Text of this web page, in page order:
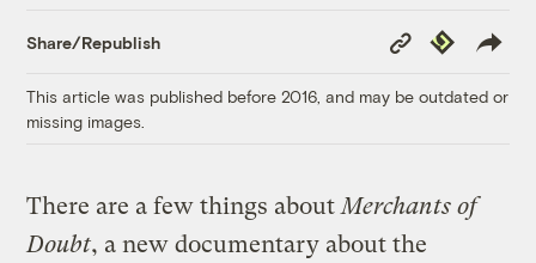
Share/Republish
Copy
Link
Republish
This article was published before 2016, and may be outdated or
missing images.
There are a few things aboutMerchants of
Doubt, a new documentary about the